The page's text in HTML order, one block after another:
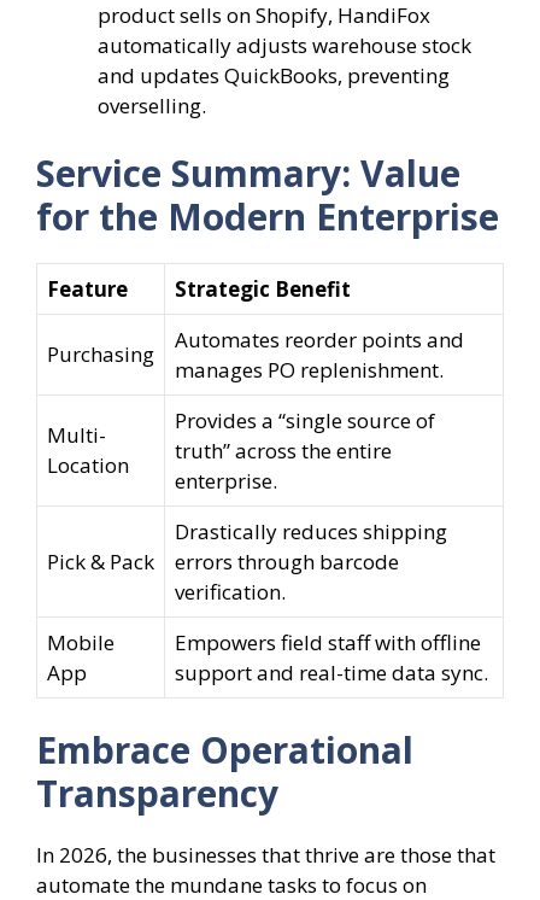
product sells on Shopify, HandiFox
automatically adjusts warehouse stock
and updates QuickBooks, preventing
overselling.
Service Summary: Value
for the Modern Enterprise
Feature Strategic Benefit
Purchasing
Automates reorder points and
manages PO replenishment.
Multi-
Location
Provides a “single source of
truth” across the entire
enterprise.
Pick & Pack
Drastically reduces shipping
errors through barcode
verification.
Mobile
App
Empowers field staff with offline
support and real-time data sync.
Embrace Operational
Transparency
In 2026, the businesses that thrive are those that
automate the mundane tasks to focus on